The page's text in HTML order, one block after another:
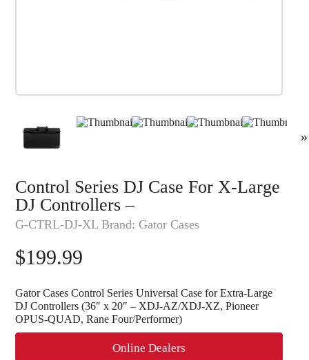
»
Control Series DJ Case For X-Large
DJ Controllers –
G-CTRL-DJ-XL Brand: Gator Cases
$199.99
Gator Cases Control Series Universal Case for Extra-Large
DJ Controllers (36″ x 20″ – XDJ-AZ/XDJ-XZ, Pioneer
OPUS-QUAD, Rane Four/Performer)
Online Dealers